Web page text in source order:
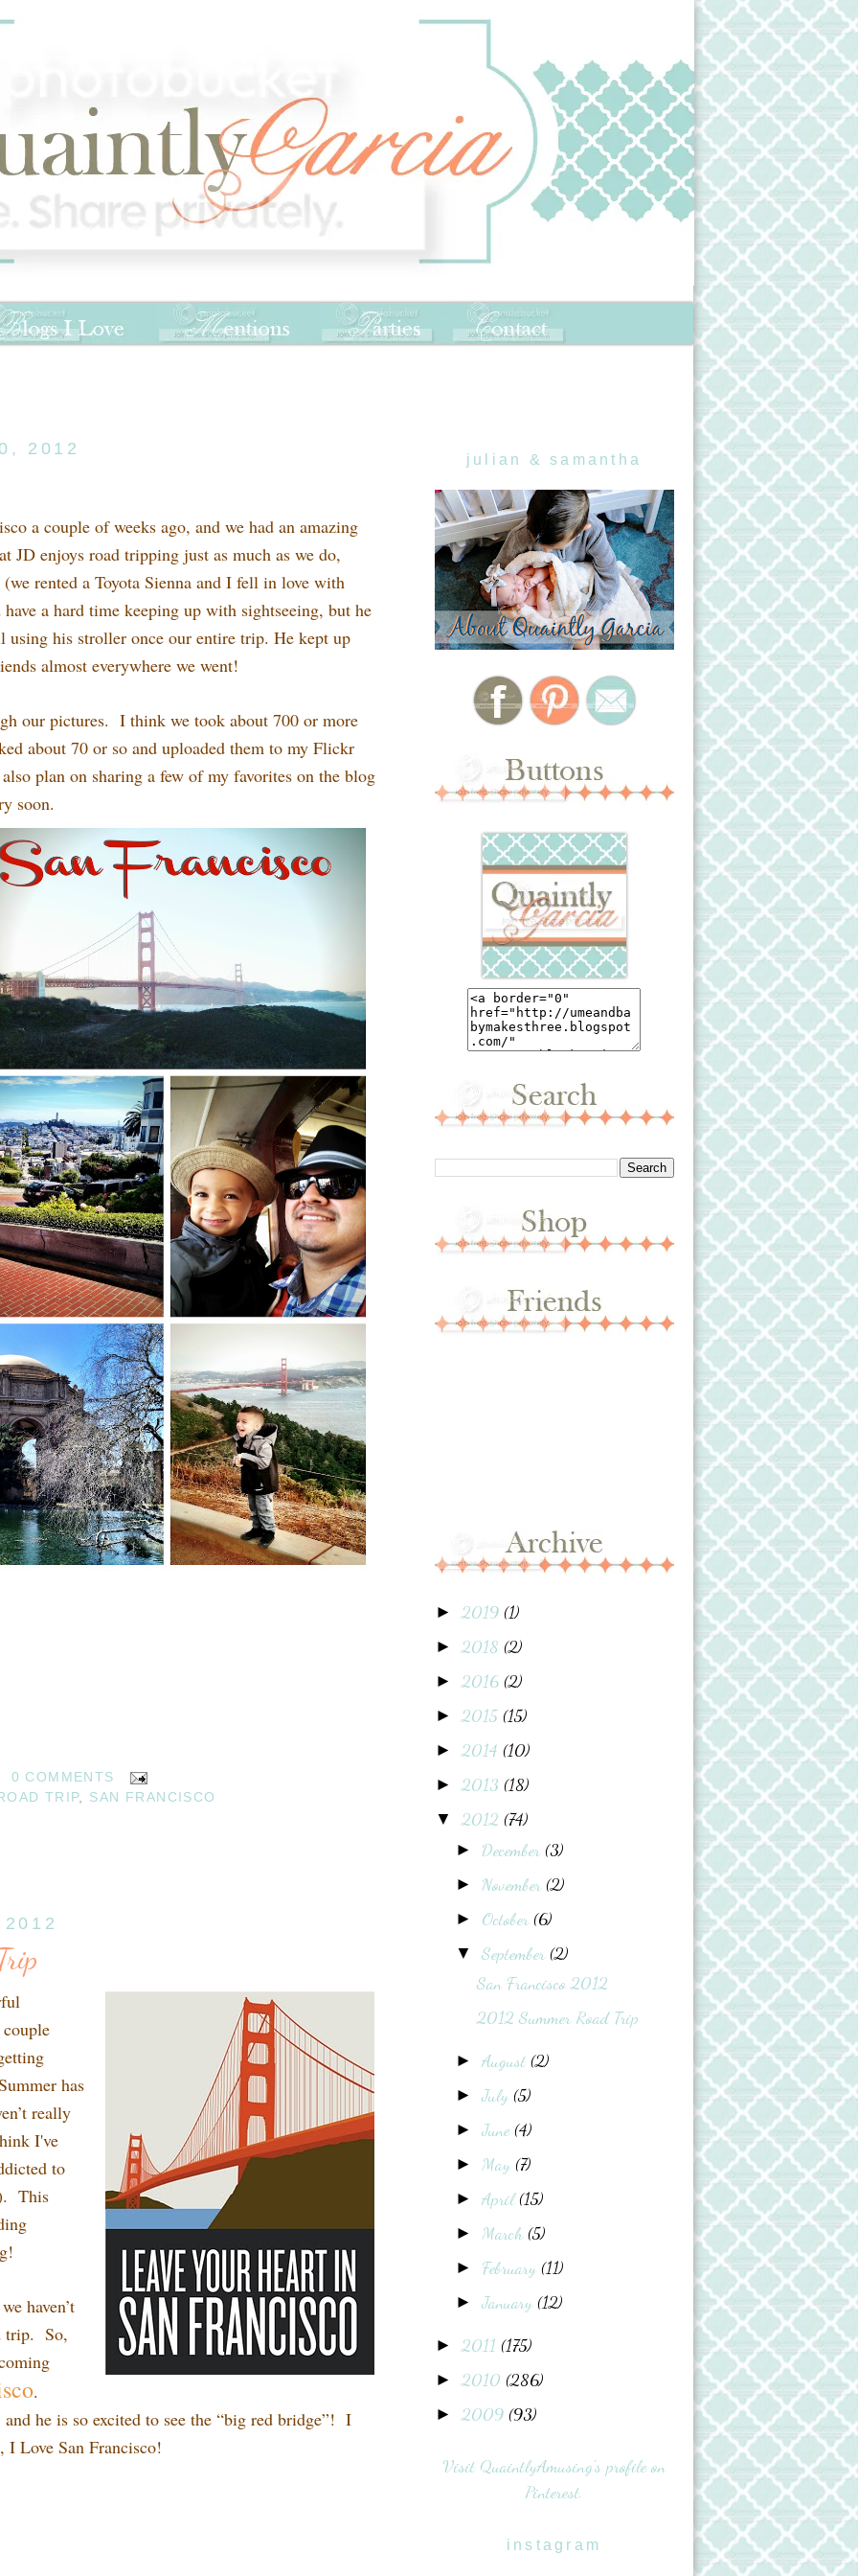
2012
a couple of weeks ago, and we had an amazing
JD enjoys road tripping just as much as we do,
rented a Toyota Sienna and I fell in love with
a hard time keeping up with sightseeing, but he
his stroller once our entire trip. He kept up
almost everywhere we went!
our pictures. I think we took about 700 or more
about 70 or so and uploaded them to my Flickr
plan on sharing a few of my favorites on the blog
soon.
0 COMMENTS
TRIP, SAN FRANCISCO
has
really
I've
to
This
haven’t
trip. So,
.
he is so excited to see the “big red bridge”! I
I Love San Francisco!
julian & samantha
►2019 (1)
►2018 (2)
►2016 (2)
►2015 (15)
►2014 (10)
►2013 (18)
▼2012 (74)
► December (3)
► November (2)
► October (6)
▼September (2)
San Francisco 2012
2012 Summer Road Trip
►August (2)
►July (5)
►June (4)
►May (7)
►April(15)
►March (5)
► February (11)
►January (12)
►2011 (175)
►2010 (286)
►2009 (93)
Visit QuaintlyAmusing's profile on
Pinterest.
instagram